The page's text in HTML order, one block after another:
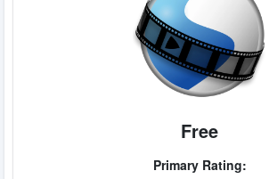
Free
Primary Rating: